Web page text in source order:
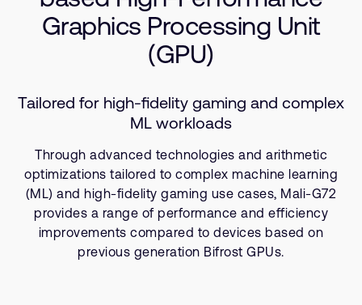
通报安全漏洞
110 Fulbourn Road
Cambridge, UK
Fax: + 44(1223) 400 410
查看全球办公室
控制台
管理您的账户
Graphics Processing Unit
(GPU)
Tailored for high-fidelity gaming and complex
ML workloads
Through advanced technologies and arithmetic
optimizations tailored to complex machine learning
(ML) and high-fidelity gaming use cases, Mali-G72
provides a range of performance and efficiency
improvements compared to devices based on
previous generation Bifrost GPUs.